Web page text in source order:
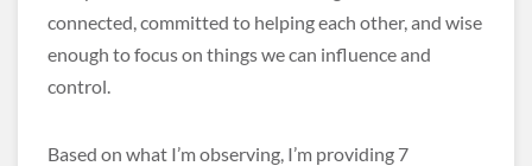
connected, committed to helping each other, and wise
enough to focus on things we can influence and
control.
Based on what I’m observing, I’m providing 7